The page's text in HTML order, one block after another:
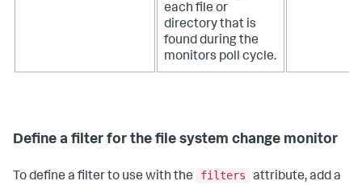
each file or
directory that is
found during the
monitors poll cycle.
Define a filter for the file system change monitor
To define a filter to use with the filters
attribute, add a